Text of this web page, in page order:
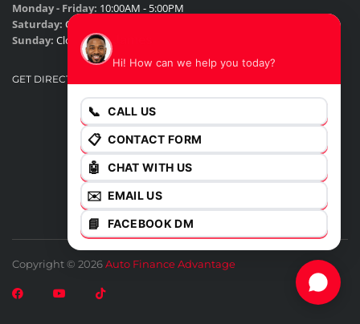
Monday - Friday: 10:00AM - 5:00PM
Saturday: Closed
Sunday: Closed
GET DIRECTIONS
Copyright © 2026Auto Finance Advantage
Hi! How can we help you today?
📞 CALL US
📋 CONTACT FORM
🤖 CHAT WITH US
✉️ EMAIL US
📘 FACEBOOK DM